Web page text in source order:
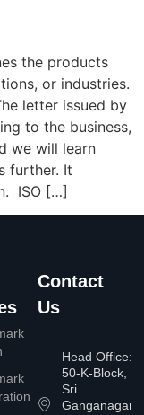
the products
or industries.
letter issued by
to the business,
we will learn
further. It
ISO […]
Contact
Us
Head Office:
50-K-Block,
Sri
Ganganagar